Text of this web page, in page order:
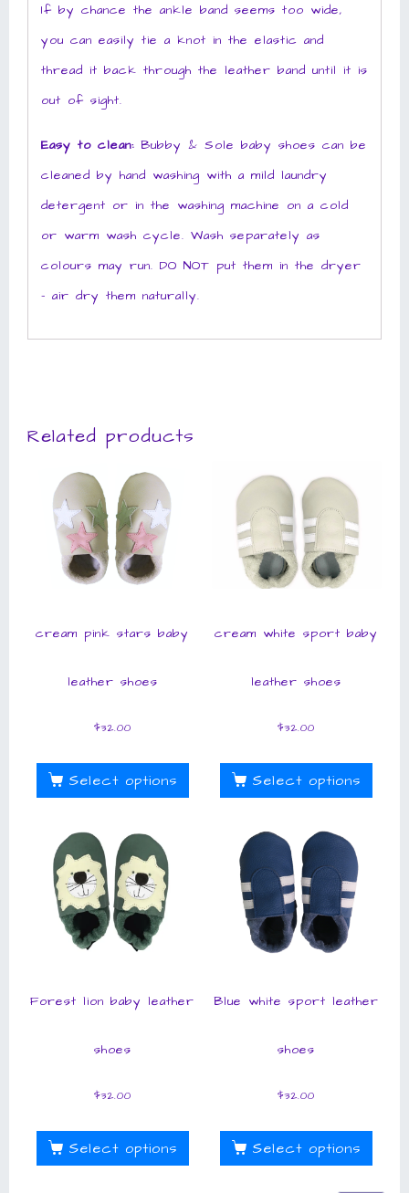
If by chance the ankle band seems too wide,
you can easily tie a knot in the elastic and
thread it back through the leather band until it is
out of sight.
Easy to clean: Bubby & Sole baby shoes can be
cleaned by hand washing with a mild laundry
detergent or in the washing machine on a cold
or warm wash cycle. Wash separately as
colours may run. DO NOT put them in the dryer
– air dry them naturally.
Related products
cream pink stars baby
leather shoes
$32.00
Select options
cream white sport baby
leather shoes
$32.00
Select options
Forest lion baby leather
shoes
$32.00
Select options
Blue white sport leather
shoes
$32.00
Select options